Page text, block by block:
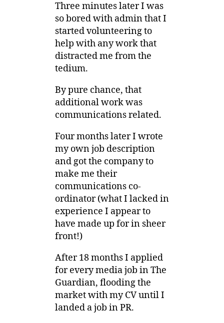
Three minutes later I was
so bored with admin that I
started volunteering to
help with any work that
distracted me from the
tedium.
By pure chance, that
additional work was
communications related.
Four months later I wrote
my own job description
and got the company to
make me their
communications co-
ordinator (what I lacked in
experience I appear to
have made up for in sheer
front!)
After 18 months I applied
for every media job in The
Guardian, flooding the
market with my CV until I
landed a job in PR.